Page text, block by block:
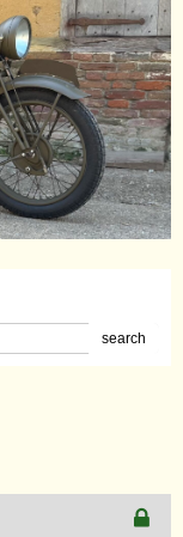
search